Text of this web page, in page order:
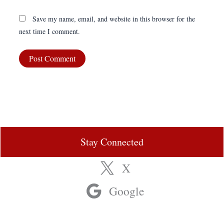
Save my name, email, and website in this browser for the
next time I comment.
Stay Connected
X
Google